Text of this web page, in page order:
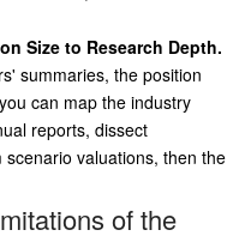
Size to Research Depth.
summaries, the position
can map the industry
reports, dissect
valuations, then the
of the